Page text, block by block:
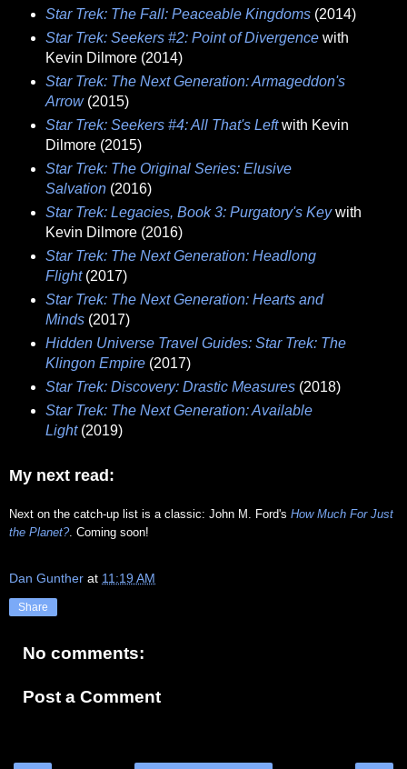
Star Trek: The Fall: Peaceable Kingdoms(2014)
Star Trek: Seekers #2: Point of Divergencewith
Kevin Dilmore (2014)
Star Trek: The Next Generation: Armageddon's
Arrow(2015)
Star Trek: Seekers #4: All That's Leftwith Kevin
Dilmore (2015)
Star Trek: The Original Series: Elusive
Salvation(2016)
Star Trek: Legacies, Book 3: Purgatory's Keywith
Kevin Dilmore (2016)
Star Trek: The Next Generation: Headlong
Flight(2017)
Star Trek: The Next Generation: Hearts and
Minds(2017)
Hidden Universe Travel Guides: Star Trek: The
Klingon Empire(2017)
Star Trek: Discovery: Drastic Measures(2018)
Star Trek: The Next Generation: Available
Light(2019)
My next read:
Next on the catch-up list is a classic: John M. Ford's How Much For Just
the Planet?. Coming soon!
Dan Gunther at 11:19 AM
Share
No comments:
Post a Comment